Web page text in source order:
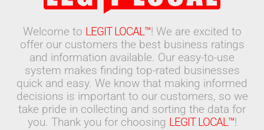
Welcome to LEGIT LOCAL™! We are excited to
offer our customers the best business ratings
and information available. Our easy-to-use
system makes finding top-rated businesses
quick and easy. We know that making informed
decisions is important to our customers, so we
take pride in collecting and sorting the data for
you. Thank you for choosing LEGIT LOCAL™!